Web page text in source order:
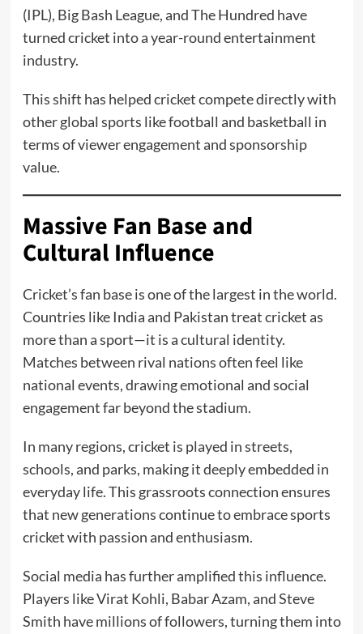
(IPL), Big Bash League, and The Hundred have
turned cricket into a year-round entertainment
industry.
This shift has helped cricket compete directly with
other global sports like football and basketball in
terms of viewer engagement and sponsorship
value.
Massive Fan Base and
Cultural Influence
Cricket’s fan base is one of the largest in the world.
Countries like India and Pakistan treat cricket as
more than a sport—it is a cultural identity.
Matches between rival nations often feel like
national events, drawing emotional and social
engagement far beyond the stadium.
In many regions, cricket is played in streets,
schools, and parks, making it deeply embedded in
everyday life. This grassroots connection ensures
that new generations continue to embrace sports
cricket with passion and enthusiasm.
Social media has further amplified this influence.
Players like Virat Kohli, Babar Azam, and Steve
Smith have millions of followers, turning them into